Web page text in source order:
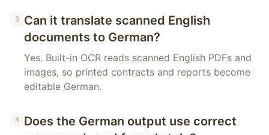
3
Can it translate scanned English
documents to German?
Yes. Built-in OCR reads scanned English PDFs and
images, so printed contracts and reports become
editable German.
4
Does the German output use correct